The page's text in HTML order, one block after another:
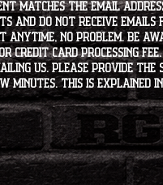
matches the email
and do not receive
no problem. Be
Card processing
us. Please provide the
This is explained